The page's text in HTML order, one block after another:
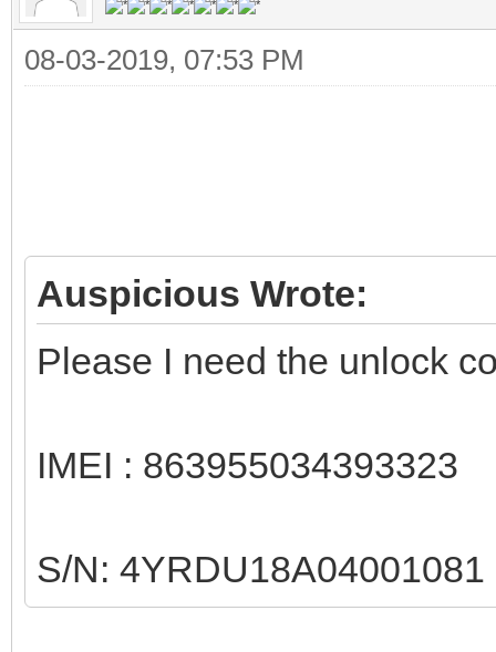
08-03-2019, 07:53 PM
Auspicious Wrote:
Please I need the unlock
IMEI : 863955034393323
S/N: 4YRDU18A04001081